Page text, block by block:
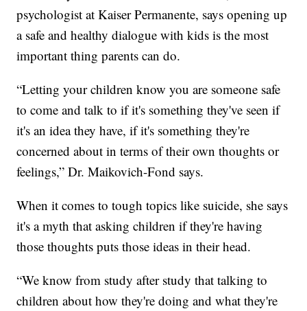
psychologist at Kaiser Permanente, says opening up
a safe and healthy dialogue with kids is the most
important thing parents can do.
“Letting your children know you are someone safe
to come and talk to if it's something they've seen if
it's an idea they have, if it's something they're
concerned about in terms of their own thoughts or
feelings,” Dr. Maikovich-Fond says.
When it comes to tough topics like suicide, she says
it's a myth that asking children if they're having
those thoughts puts those ideas in their head.
“We know from study after study that talking to
children about how they're doing and what they're